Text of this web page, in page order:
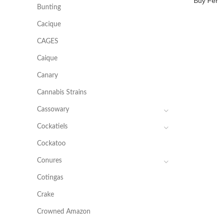
Bunting
Cacique
CAGES
Caique
Canary
Cannabis Strains
Cassowary
Cockatiels
Cockatoo
Conures
Cotingas
Crake
Crowned Amazon